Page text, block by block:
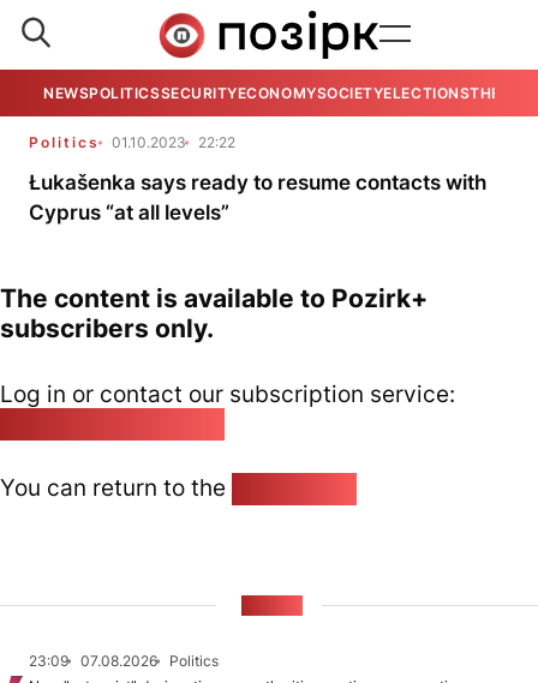
NEWSPOLITICSSECURITYECONOMYSOCIETYELECTIONSTHE
Politics 01.10.2023 22:22
Łukašenka says ready to resume contacts with
Cyprus “at all levels”
The content is available to Pozirk+
subscribers only.
Log in or contact our subscription service:
You can return to the
23:09 07.08.2026
Politics